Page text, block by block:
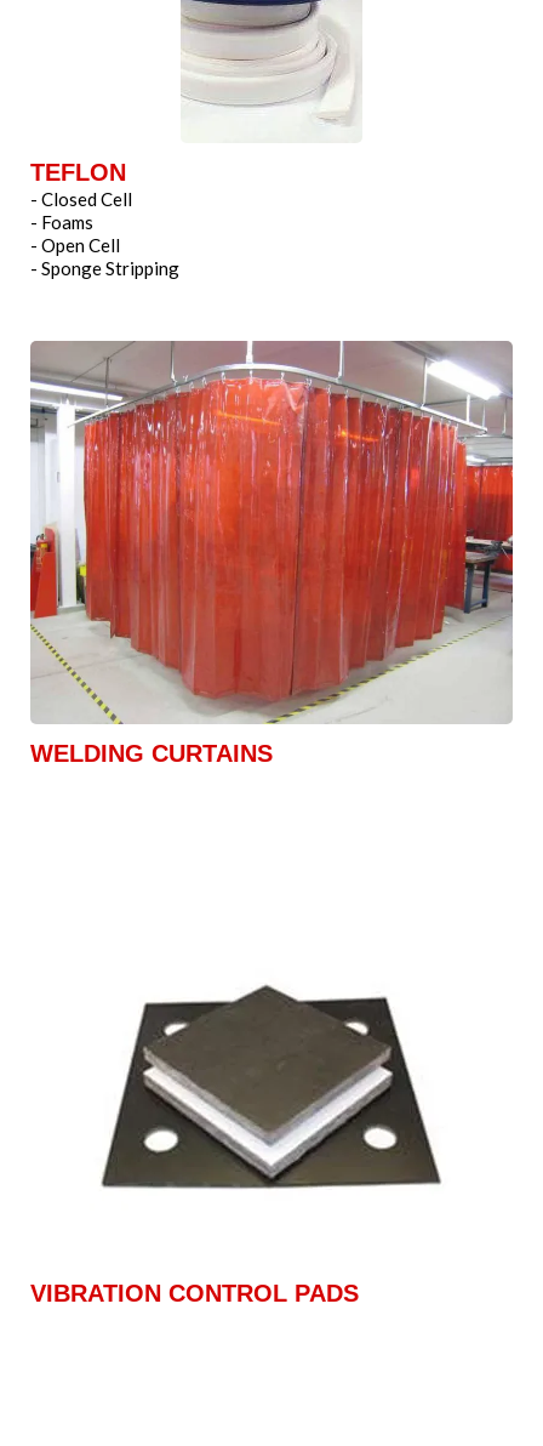
TEFLON
- Closed Cell
- Foams
- Open Cell
- Sponge Stripping
WELDING CURTAINS
VIBRATION CONTROL PADS